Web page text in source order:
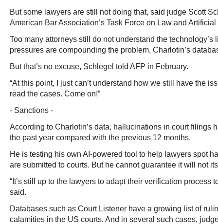
But some lawyers are still not doing that, said judge Scott
American Bar Association’s Task Force on Law and
Too many attorneys still do not understand the technology’s
pressures are compounding the problem, Charlotin’s
But that’s no excuse, Schlegel told AFP in February.
“At this point, I just can’t understand how we still have the
read the cases. Come on!”
- Sanctions -
According to Charlotin’s data, hallucinations in court filings
the past year compared with the previous 12 months.
He is testing his own AI-powered tool to help lawyers spot
are submitted to courts. But he cannot guarantee it will not
“It’s still up to the lawyers to adapt their verification process
said.
Databases such as Court Listener have a growing list of
calamities in the US courts. And in several such cases,